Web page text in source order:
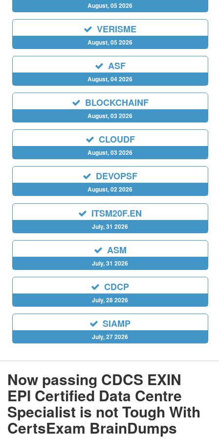
August, 05 2026
VERISME
August, 05 2026
ASF
August, 04 2026
BLOCKCHAINF
August, 03 2026
CLOUDF
August, 03 2026
DEVOPSF
August, 02 2026
ITSM20F.EN
July, 31 2026
ASM
July, 31 2026
CDCP
July, 28 2026
SIAMP
July, 27 2026
Now passing CDCS EXIN
EPI Certified Data Centre
Specialist is not Tough With
CertsExam BrainDumps